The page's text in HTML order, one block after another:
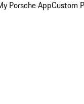
Porsche AppCustom